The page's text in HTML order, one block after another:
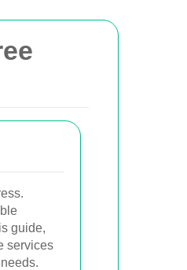
guide,
services